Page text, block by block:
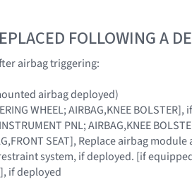
FOLLOWING A
airbag triggering:
airbag deployed)
WHEEL; AIRBAG,KNEE
PNL; AIRBAG,KNEE
SEAT], Replace airbag
system, if deployed. [if
if deployed